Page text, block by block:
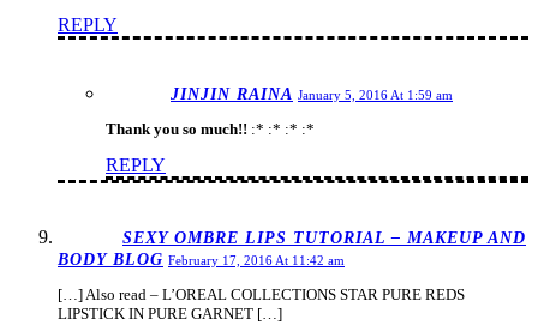
REPLY
JINJIN RAINA January 5, 2016 At 1:59 am
Thank you so much!! :* :* :* :*
REPLY
SEXY OMBRE LIPS TUTORIAL – MAKEUP AND
BODY BLOG February 17, 2016 At 11:42 am
[…] Also read – L’OREAL COLLECTIONS STAR PURE REDS
LIPSTICK IN PURE GARNET […]